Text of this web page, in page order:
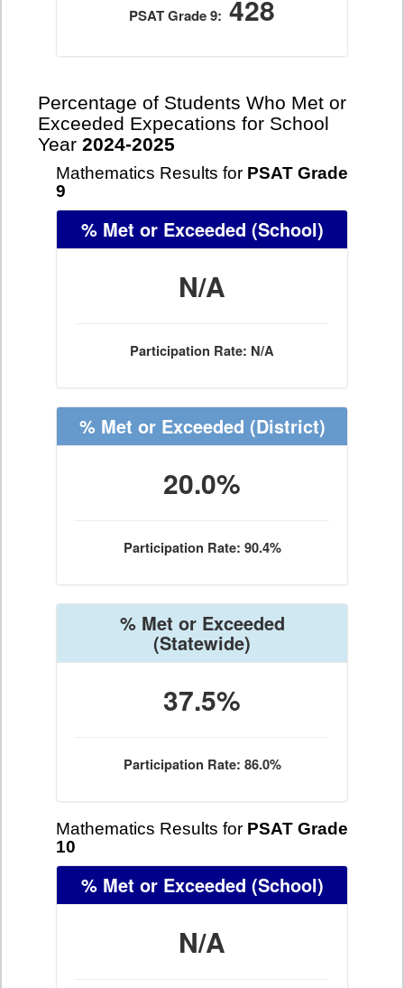
PSAT Grade 9: 428
Percentage of Students Who Met or
Exceeded Expecations for School
Year 2024-2025
Mathematics Results for PSAT Grade
9
% Met or Exceeded (School)
N/A
Participation Rate: N/A
% Met or Exceeded (District)
20.0%
Participation Rate: 90.4%
% Met or Exceeded
(Statewide)
37.5%
Participation Rate: 86.0%
Mathematics Results for PSAT Grade
10
% Met or Exceeded (School)
N/A